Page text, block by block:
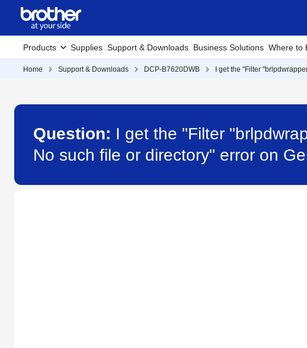
Products Supplies Support & Downloads Business Solutions Where to
Home Support & Downloads DCP-B7620DWB I get the "Filter
Question: I get the "Filter
No such file or directory" error on